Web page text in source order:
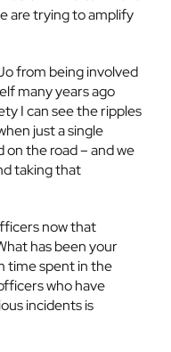
are trying to amplify
from being involved
many years ago
I can see the ripples
just a single
on the road – and we
taking that
now that
has been your
time spent in the
who have
incidents is